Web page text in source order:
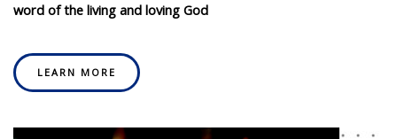
word of the living and loving God
LEARN MORE